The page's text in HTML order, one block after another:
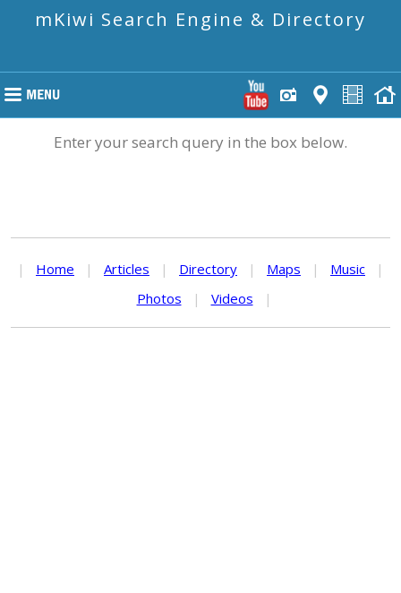
mKiwi Search Engine & Directory
Enter your search query in the box below.
| Home | Articles | Directory | Maps | Music
|
Photos
| Videos |